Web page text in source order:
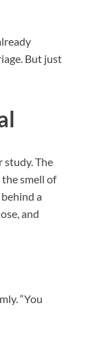
But just
study. The
smell of
a
and
“You